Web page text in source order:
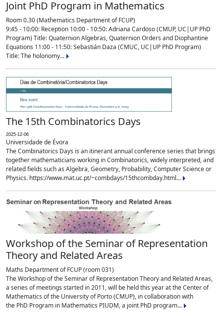
Joint PhD Program in Mathematics
Room 0.30 (Mathematics Department of FCUP)
9:45 - 10:00: Reception 10:00 - 10:50: Adriana Cardoso (CMUP, UC|UP PhD
Program) Title: Quaternion Algebras, Quaternion Orders and Diophantine
Equations 11:00 - 11:50: Sebastián Daza (CMUC, UC|UP PhD Program)
Title: The holonomy...
The 15th Combinatorics Days
2025-12-06
Universidade de Évora
The Combinatorics Days is an itinerant annual conference series that brings
together mathematicians working in Combinatorics, widely interpreted, and
related fields such as Algebra, Geometry, Probability, Computer Science or
Physics. https://www.mat.uc.pt/~combdays/15thcombday.html...
Workshop of the Seminar of Representation
Theory and Related Areas
Maths Department of FCUP (room 031)
The Workshop of the Seminar of Representation Theory and Related Areas,
a series of meetings started in 2011, will be held this year at the Center of
Mathematics of the University of Porto (CMUP), in collaboration with
the PhD Program in Mathematics PIUDM, a joint PhD program...